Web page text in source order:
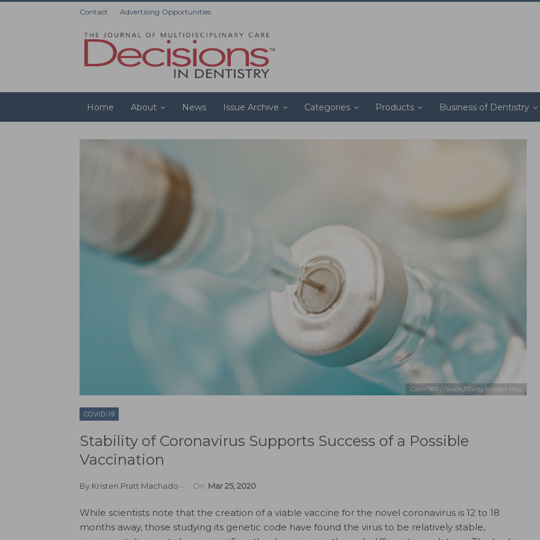
Contact Advertising Opportunities
Home About News Issue Archive Categories Products Business of Dentistry
Gam1983 / iStock / Getty Images Plus
COVID-19
Stability of Coronavirus Supports Success of a Possible
Vaccination
By Kristen Pratt Machado On Mar 25, 2020
While scientists note that the creation of a viable vaccine for the novel coronavirus is 12 to 18
months away, those studying its genetic code have found the virus to be relatively stable,